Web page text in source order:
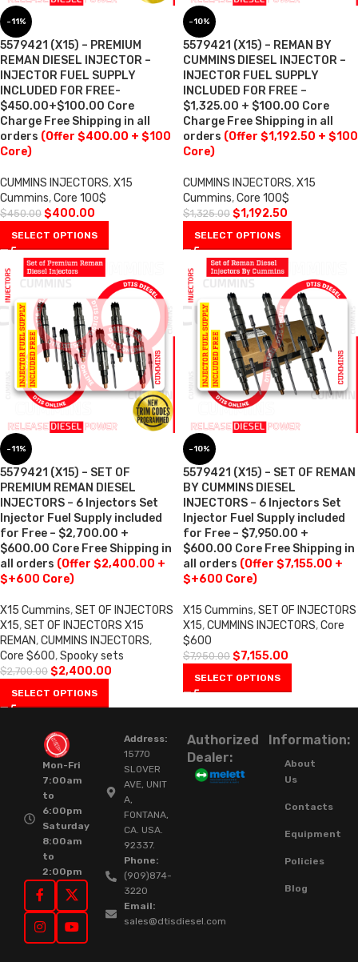
-11%
5579421 (X15) – PREMIUM
REMAN DIESEL INJECTOR –
INJECTOR FUEL SUPPLY
INCLUDED FOR FREE-
$450.00+$100.00 Core
Charge Free Shipping in all
orders (Offer $400.00 + $100
Core)
CUMMINS INJECTORS,X15
Cummins,Core 100$
$450.00 $400.00
SELECT OPTIONS
-10%
5579421 (X15) – REMAN BY
CUMMINS DIESEL INJECTOR –
INJECTOR FUEL SUPPLY
INCLUDED FOR FREE –
$1,325.00 + $100.00 Core
Charge Free Shipping in all
orders (Offer $1,192.50 + $100
Core)
CUMMINS INJECTORS,X15
Cummins,Core 100$
$1,325.00 $1,192.50
SELECT OPTIONS
-11%
5579421 (X15) – SET OF
PREMIUM REMAN DIESEL
INJECTORS – 6 Injectors Set
Injector Fuel Supply included
for Free – $2,700.00 +
$600.00 Core Free Shipping in
all orders (Offer $2,400.00 +
$+600 Core)
X15 Cummins,SET OF INJECTORS
X15,SET OF INJECTORS X15
REMAN,CUMMINS INJECTORS,
Core $600,Spooky sets
$2,700.00 $2,400.00
SELECT OPTIONS
-10%
5579421 (X15) – SET OF REMAN
BY CUMMINS DIESEL
INJECTORS – 6 Injectors Set
Injector Fuel Supply included
for Free – $7,950.00 +
$600.00 Core Free Shipping in
all orders (Offer $7,155.00 +
$+600 Core)
X15 Cummins,SET OF INJECTORS
X15,CUMMINS INJECTORS,Core
$600
$7,950.00 $7,155.00
SELECT OPTIONS
Mon-Fri
7:00am
to
6:00pm
Saturday
8:00am
to
2:00pm
Address:
15770
SLOVER
AVE, UNIT
A,
FONTANA,
CA. USA.
92337.
Phone:
(909)874-
3220
Email:
sales@dtisdiesel.com
Authorized
Dealer:
Information:
About
Us
Contacts
Equipment
Policies
Blog